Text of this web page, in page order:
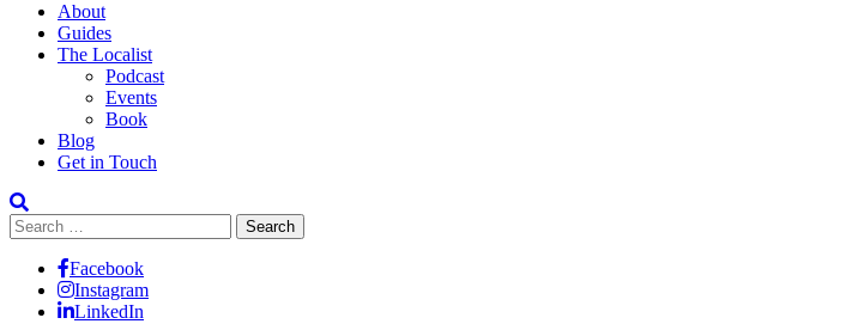
About
Guides
The Localist
Podcast
Events
Book
Blog
Get in Touch
Search
for:
Facebook
Instagram
LinkedIn